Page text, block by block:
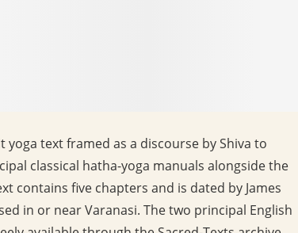
yoga text framed as a discourse by Shiva to
classical hatha-yoga manuals alongside the
contains five chapters and is dated by James
in or near Varanasi. The two principal English